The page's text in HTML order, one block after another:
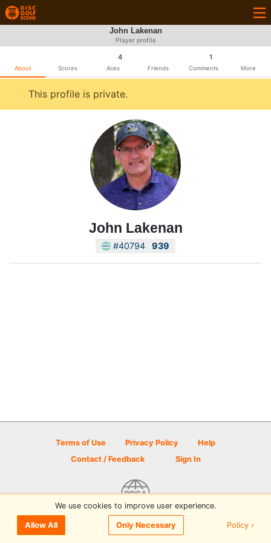
John Lakenan
Player profile
About Scores
4
Aces Friends
1
Comments More
This profile is private.
John Lakenan
#40794 939
Terms of Use Privacy Policy
Help
Contact / Feedback
Sign In
© 2026 Disc Golf Scene powered by PDGA
We use cookies to improve user experience.
Allow All Only Necessary Policy ›